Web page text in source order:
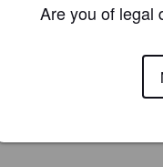
Are you of legal